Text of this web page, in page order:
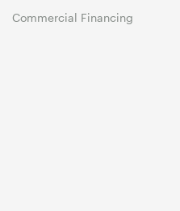
Commercial Financing